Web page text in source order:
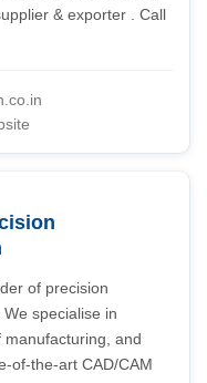
& exporter . Call
of precision
specialise in
and
of-the-art CAD/CAM